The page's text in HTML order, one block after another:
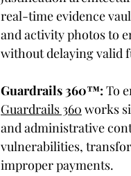
real-time evidence
and activity photos to
without delaying valid
Guardrails 360™: To
Guardrails 360 works
and administrative
vulnerabilities,
improper payments.